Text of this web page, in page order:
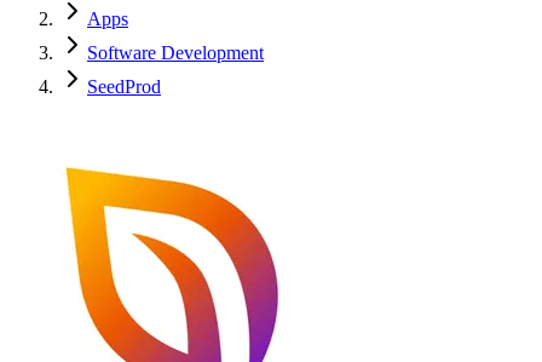
Apps
Software Development
SeedProd